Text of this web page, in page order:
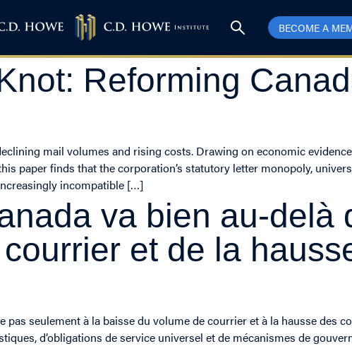
BECOME A
Reforming
mail volumes and rising costs. Drawing on economic
paper finds that the corporation’s statutory letter monopoly,
incompatible […]
va bien au-delà
et de la
seulement à la baisse du volume de courrier et à la hausse des
d’obligations de service universel et de mécanismes de